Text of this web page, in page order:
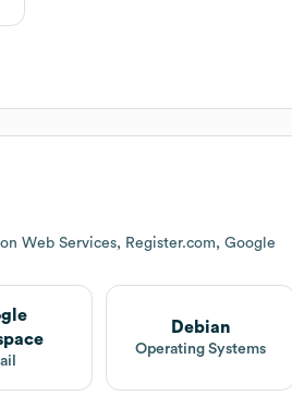
Web Services, Register.com, Google
Debian
Operating Systems